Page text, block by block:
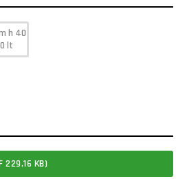
h 40
lt
229.16 KB)